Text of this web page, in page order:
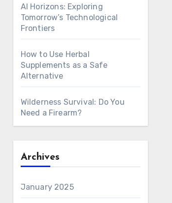
AI Horizons: Exploring
Tomorrow’s Technological
Frontiers
How to Use Herbal
Supplements as a Safe
Alternative
Wilderness Survival: Do You
Need a Firearm?
Archives
January 2025